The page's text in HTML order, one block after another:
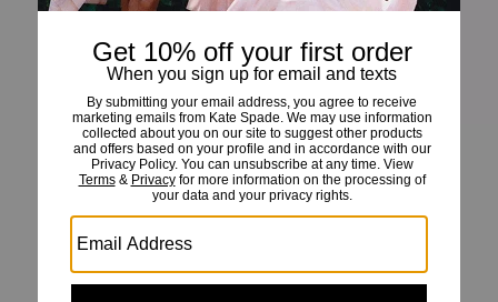
Shining Snake Studs